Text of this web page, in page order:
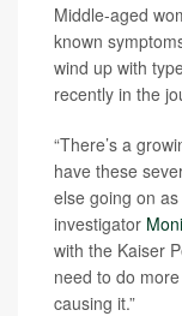
Middle-aged
known
wind up with
recently in the
“There’s a
have these
else going on
investigator
with the Kaiser
need to do
causing it.”